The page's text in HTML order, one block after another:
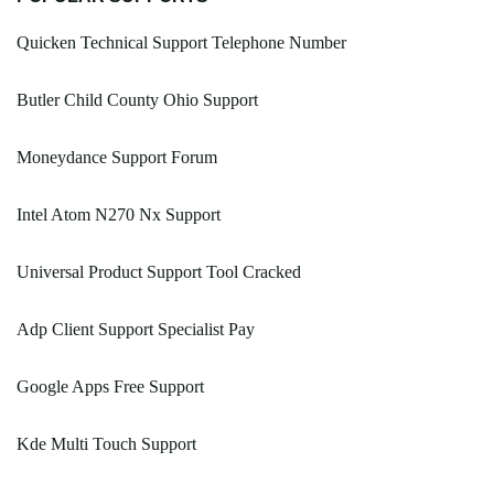
Quicken Technical Support Telephone Number
Butler Child County Ohio Support
Moneydance Support Forum
Intel Atom N270 Nx Support
Universal Product Support Tool Cracked
Adp Client Support Specialist Pay
Google Apps Free Support
Kde Multi Touch Support